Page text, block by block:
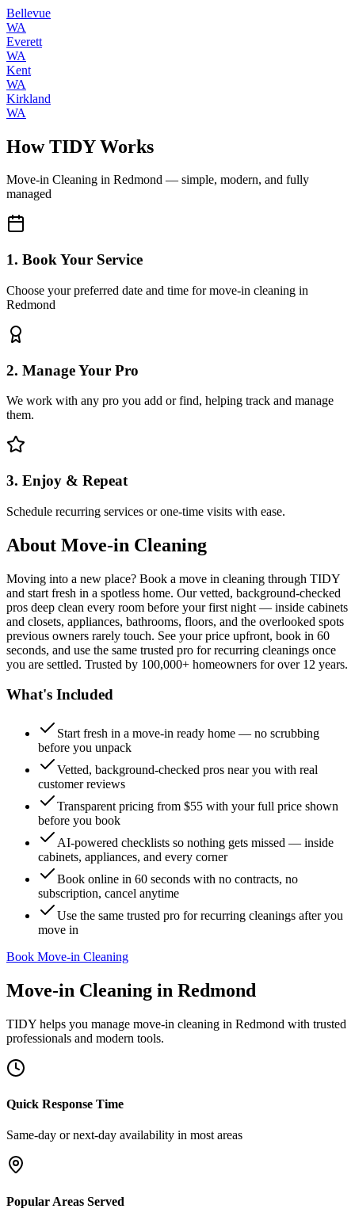
Bellevue
WA
Everett
WA
Kent
WA
Kirkland
WA
How TIDY Works
Move-in Cleaning in Redmond — simple, modern, and fully
managed
1. Book Your Service
Choose your preferred date and time for move-in cleaning in
Redmond
2. Manage Your Pro
We work with any pro you add or find, helping track and manage
them.
3. Enjoy & Repeat
Schedule recurring services or one-time visits with ease.
About Move-in Cleaning
Moving into a new place? Book a move in cleaning through TIDY
and start fresh in a spotless home. Our vetted, background-checked
pros deep clean every room before your first night — inside cabinets
and closets, appliances, bathrooms, floors, and the overlooked spots
previous owners rarely touch. See your price upfront, book in 60
seconds, and use the same trusted pro for recurring cleanings once
you are settled. Trusted by 100,000+ homeowners for over 12 years.
What's Included
Start fresh in a move-in ready home — no scrubbing
before you unpack
Vetted, background-checked pros near you with real
customer reviews
Transparent pricing from $55 with your full price shown
before you book
AI-powered checklists so nothing gets missed — inside
cabinets, appliances, and every corner
Book online in 60 seconds with no contracts, no
subscription, cancel anytime
Use the same trusted pro for recurring cleanings after you
move in
Book Move-in Cleaning
Move-in Cleaning in Redmond
TIDY helps you manage move-in cleaning in Redmond with trusted
professionals and modern tools.
Quick Response Time
Same-day or next-day availability in most areas
Popular Areas Served